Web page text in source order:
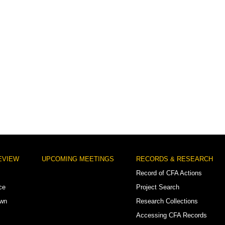
UPCOMING MEETINGS
RECORDS & RESEARCH
Record of CFA Actions
Project Search
Research Collections
Accessing CFA Records